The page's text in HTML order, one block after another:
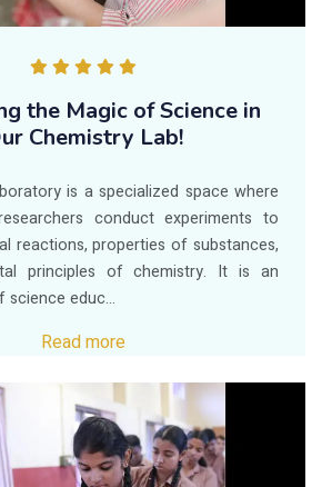
the Magic of Science in
Chemistry Lab!
is a specialized space where
conduct experiments to
reactions, properties of substances,
principles of chemistry. It is an
science educ...
Read more